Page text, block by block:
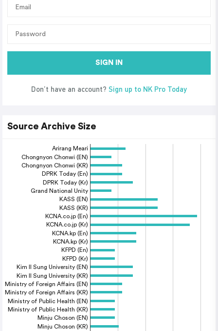
SIGN IN
Don’t have an account? Sign up to NK Pro Today
Source Archive Size
Arirang Meari
Chongnyon Chonwi (EN)
Chongnyon Chonwi (KR)
DPRK Today (En)
DPRK Today (Kr)
Grand National Unity
KASS (EN)
KASS (KR)
KCNA.co.jp (En)
KCNA.co.jp (Kr)
KCNA.kp (En)
KCNA.kp (Kr)
KFPD (En)
KFPD (Kr)
Kim Il Sung University (EN)
Kim Il Sung University (KR)
Ministry of Foreign Affairs (EN)
Ministry of Foreign Affairs (KR)
Ministry of Public Health (EN)
Ministry of Public Health (KR)
Minju Choson (EN)
Minju Choson (KR)